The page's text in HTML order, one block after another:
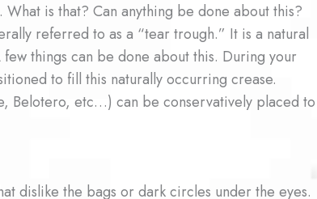
is that? Can anything be done about this?
referred to as a “tear trough.” It is a natural
things can be done about this. During your
to fill this naturally occurring crease.
Belotero, etc…) can be conservatively placed to
dislike the bags or dark circles under the eyes.